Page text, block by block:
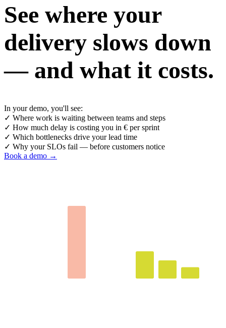
See where your
delivery slows down
— and what it costs.
In your demo, you'll see:
✓ Where work is waiting between teams and steps
✓ How much delay is costing you in € per sprint
✓ Which bottlenecks drive your lead time
✓ Why your SLOs fail — before customers notice
Book a demo →